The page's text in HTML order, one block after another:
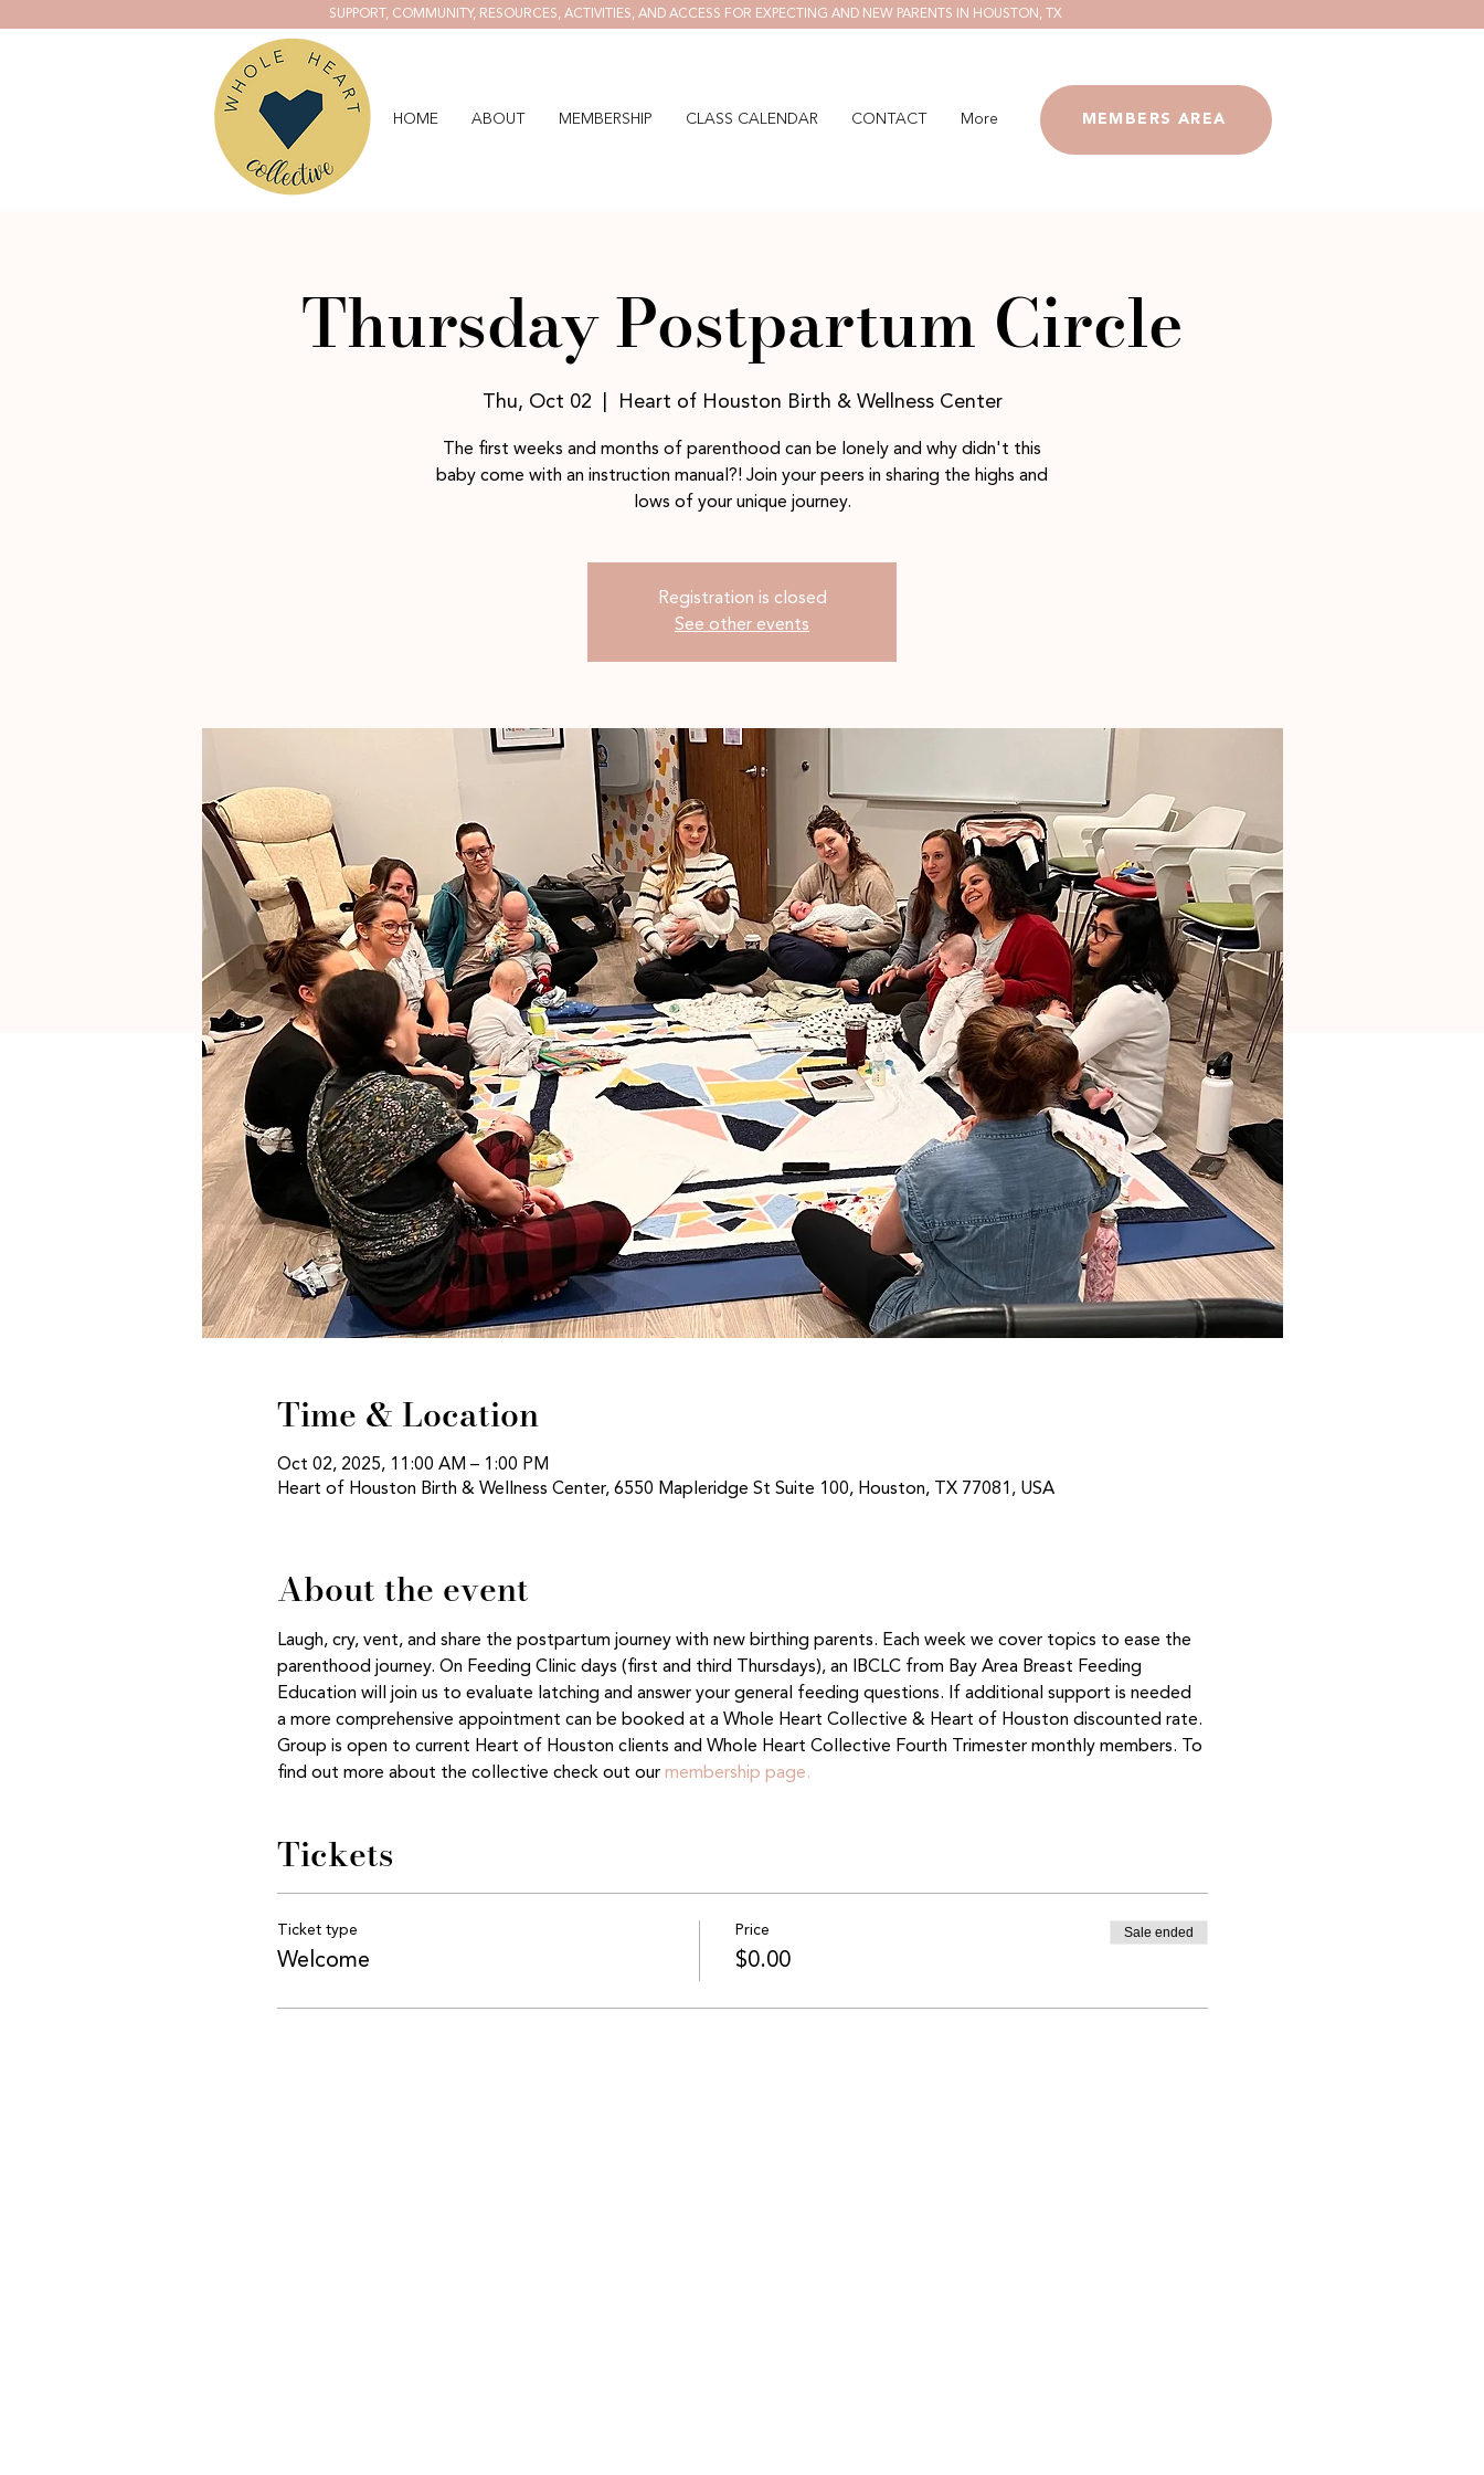
SUPPORT, COMMUNITY, RESOURCES, ACTIVITIES, AND ACCESS FOR EXPECTING AND NEW PARENTS IN HOUSTON, TX
HOME ABOUT MEMBERSHIP CLASS CALENDAR CONTACT More MEMBERS AREA
Thursday Postpartum Circle
Thu, Oct 02 Heart of Houston Birth & Wellness Center
The first weeks and months of parenthood can be lonely and why didn't this
baby come with an instruction manual?! Join your peers in sharing the highs and
lows of your unique journey.
Registration is closed
See other events
Time & Location
Oct 02, 2025, 11:00 AM – 1:00 PM
Heart of Houston Birth & Wellness Center, 6550 Mapleridge St Suite 100, Houston, TX 77081, USA
About the event
Laugh, cry, vent, and share the postpartum journey with new birthing parents. Each week we cover topics to ease the
parenthood journey. On Feeding Clinic days (first and third Thursdays), an IBCLC from Bay Area Breast Feeding
Education will join us to evaluate latching and answer your general feeding questions. If additional support is needed
a more comprehensive appointment can be booked at a Whole Heart Collective & Heart of Houston discounted rate.
Group is open to current Heart of Houston clients and Whole Heart Collective Fourth Trimester monthly members. To
find out more about the collective check out our membership page.
Tickets
Ticket type
Welcome
Price
$0.00
Sale ended